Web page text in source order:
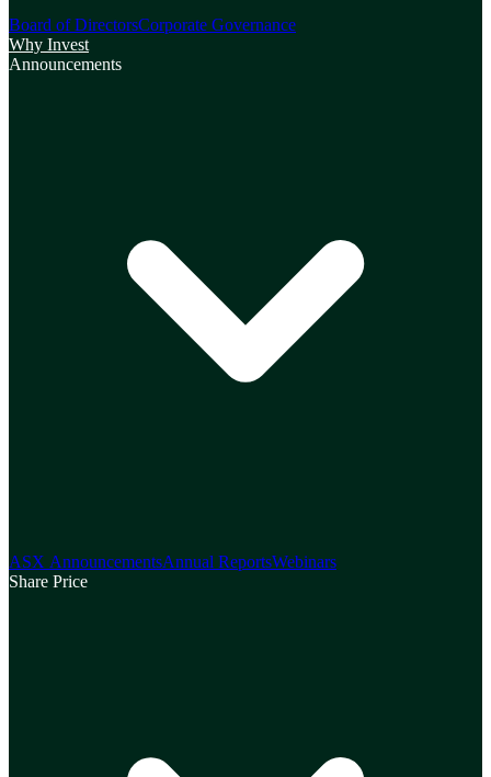
Board of DirectorsCorporate Governance
Why Invest
Announcements
ASX AnnouncementsAnnual ReportsWebinars
Share Price